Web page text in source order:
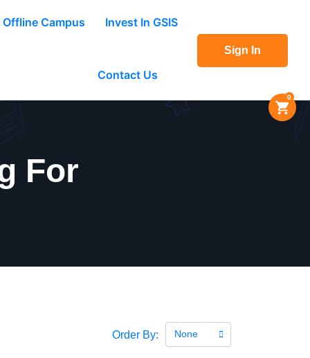
Offline Campus Invest In GSIS
Contact Us
Sign In
0
For
Order By: None